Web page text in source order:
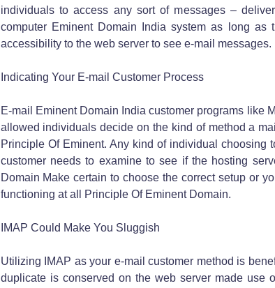
individuals to access any sort of messages –
computer Eminent Domain India system as long as
accessibility to the web server to see e-mail messages.
Indicating Your E-mail Customer Process
E-mail Eminent Domain India customer programs like
allowed individuals decide on the kind of method a
Principle Of Eminent. Any kind of individual choosing
customer needs to examine to see if the hosting
Domain Make certain to choose the correct setup or
functioning at all Principle Of Eminent Domain.
IMAP Could Make You Sluggish
Utilizing IMAP as your e-mail customer method is
duplicate is conserved on the web server made use